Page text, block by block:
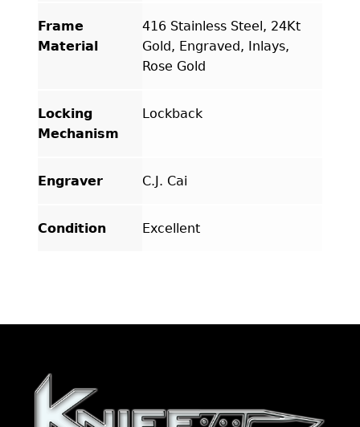
Frame
Material
416 Stainless Steel, 24Kt
Gold, Engraved, Inlays,
Rose Gold
Locking
Mechanism
Lockback
Engraver C.J. Cai
Condition Excellent